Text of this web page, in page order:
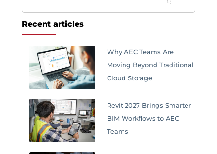
Recent articles
Why AEC Teams Are
Moving Beyond Traditional
Cloud Storage
Revit 2027 Brings Smarter
BIM Workflows to AEC
Teams